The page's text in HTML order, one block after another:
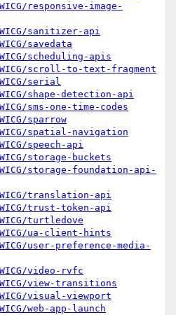
responsive-image-
sanitizer-api
savedata
scheduling-apis
scroll-to-text-fragment
serial
shape-detection-api
sms-one-time-codes
sparrow
spatial-navigation
speech-api
storage-buckets
storage-foundation-api-
translation-api
trust-token-api
turtledove
ua-client-hints
user-preference-media-
video-rvfc
view-transitions
visual-viewport
web-app-launch